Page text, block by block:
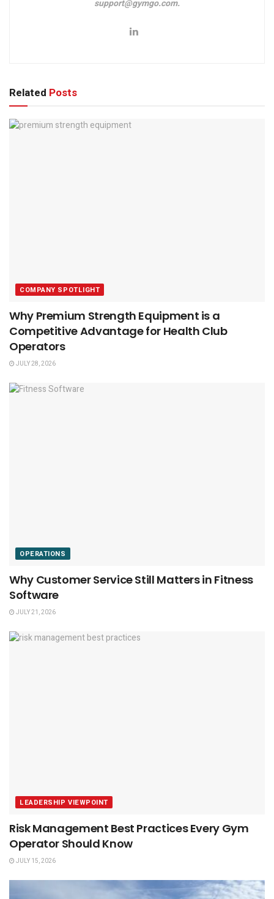
support@gymgo.com.
Related Posts
COMPANY SPOTLIGHT
Why Premium Strength Equipment is a
Competitive Advantage for Health Club
Operators
JULY 28, 2026
OPERATIONS
Why Customer Service Still Matters in Fitness
Software
JULY 21, 2026
LEADERSHIP VIEWPOINT
Risk Management Best Practices Every Gym
Operator Should Know
JULY 15, 2026